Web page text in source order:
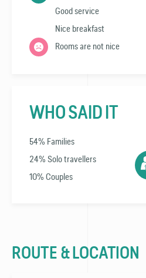
Good service
Nice breakfast
Rooms are not nice
WHO SAID IT
54% Families
24% Solo travellers
10% Couples
ROUTE & LOCATION